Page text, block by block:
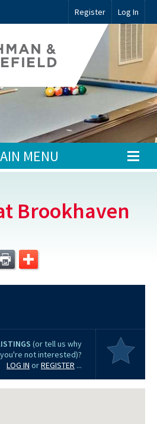
Register Log In
MENU
Brookhaven
(or tell us why
you're not interested)?
LOG IN orREGISTER ...